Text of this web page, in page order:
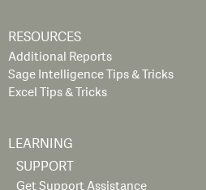
RESOURCES
Additional Reports
Sage Intelligence Tips & Tricks
Excel Tips & Tricks
LEARNING
SUPPORT
Get Support Assistance